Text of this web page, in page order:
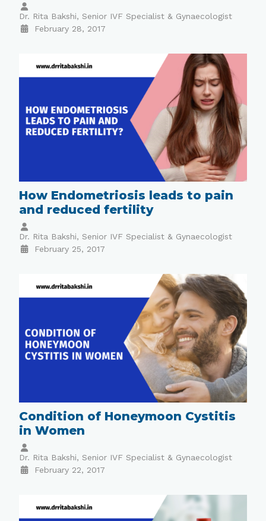
Dr. Rita Bakshi, Senior IVF Specialist & Gynaecologist
February 28, 2017
How Endometriosis leads to pain
and reduced fertility
Dr. Rita Bakshi, Senior IVF Specialist & Gynaecologist
February 25, 2017
Condition of Honeymoon Cystitis
in Women
Dr. Rita Bakshi, Senior IVF Specialist & Gynaecologist
February 22, 2017